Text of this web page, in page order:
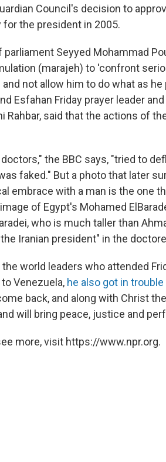
Council's decision to
the president in 2005.
Seyyed Mohammad
(marajeh) to 'confront
not allow him to do what as
Esfahan Friday prayer leader
Rahbar, said that the actions of
the BBC says, "tried to
faked." But a photo that later
embrace with a man is the one
of Egypt's Mohamed
who is much taller than
Iranian president" in the
world leaders who attended
Venezuela, he also got in
back, and along with Christ the
will bring peace, justice and
more, visit https://www.npr.org.